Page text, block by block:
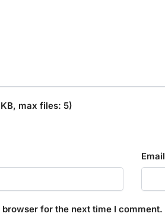
max files: 5)
Email
for the next time I comment.